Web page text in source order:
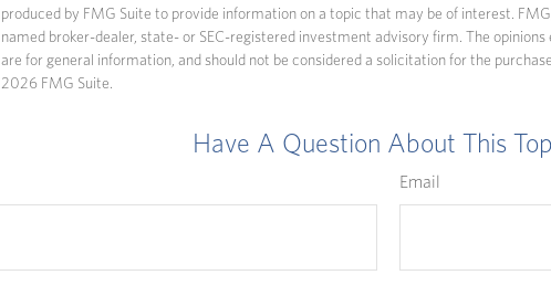
produced by FMG Suite to provide information on a topic that may be of interest.
named broker-dealer, state- or SEC-registered investment advisory firm. The
are for general information, and should not be considered a solicitation for the
2026 FMG Suite.
Have A Question About This
Email